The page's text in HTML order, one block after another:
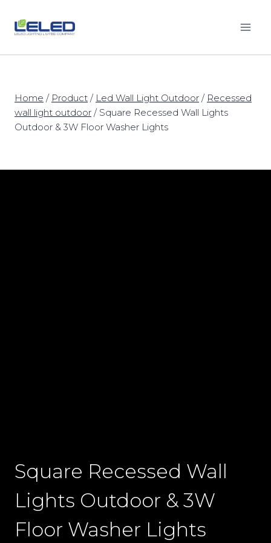
content
Home / Product / Led Wall Light Outdoor / Recessed
wall light outdoor / Square Recessed Wall Lights
Outdoor & 3W Floor Washer Lights
Square Recessed Wall
Lights Outdoor & 3W
Floor Washer Lights